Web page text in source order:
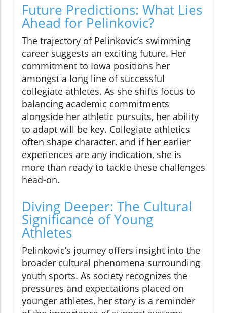
Future Predictions: What Lies
Ahead for Pelinkovic?
The trajectory of Pelinkovic’s swimming
career suggests an exciting future. Her
commitment to Iowa positions her
amongst a long line of successful
collegiate athletes. As she shifts focus to
balancing academic commitments
alongside her athletic pursuits, her ability
to adapt will be key. Collegiate athletics
often shape character, and if her earlier
experiences are any indication, she is
more than ready to tackle these challenges
head-on.
Diving Deeper: The Cultural
Significance of Young
Athletes
Pelinkovic’s journey offers insight into the
broader cultural phenomena surrounding
youth sports. As society recognizes the
pressures and expectations placed on
younger athletes, her story is a reminder